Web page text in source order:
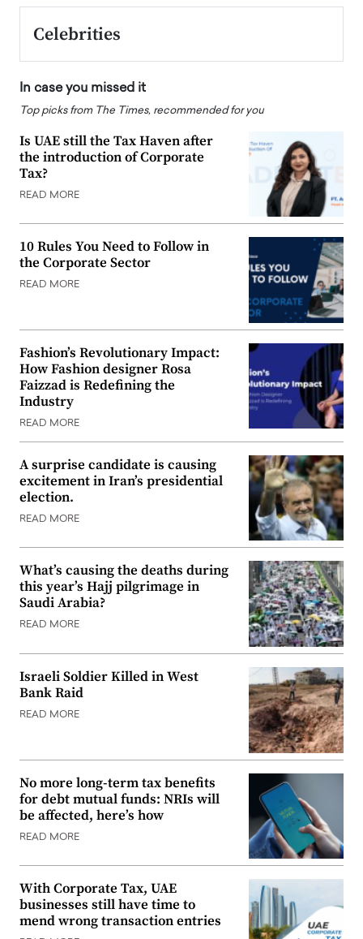
Celebrities
In case you missed it
Top picks from The Times, recommended for you
Is UAE still the Tax Haven after
the introduction of Corporate
Tax?
READ MORE
10 Rules You Need to Follow in
the Corporate Sector
READ MORE
Fashion’s Revolutionary Impact:
How Fashion designer Rosa
Faizzad is Redefining the
Industry
READ MORE
A surprise candidate is causing
excitement in Iran’s presidential
election.
READ MORE
What’s causing the deaths during
this year’s Hajj pilgrimage in
Saudi Arabia?
READ MORE
Israeli Soldier Killed in West
Bank Raid
READ MORE
No more long-term tax benefits
for debt mutual funds: NRIs will
be affected, here’s how
READ MORE
With Corporate Tax, UAE
businesses still have time to
mend wrong transaction entries